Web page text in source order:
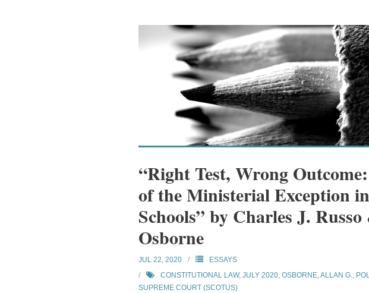
“Right Test, Wrong
of the Ministerial Exception
Schools” by Charles J.
Osborne
JUL 22, 2020
ESSAYS
CONSTITUTIONAL LAW,JULY 2020,OSBORNE, ALLAN G.,
SUPREME COURT (SCOTUS)